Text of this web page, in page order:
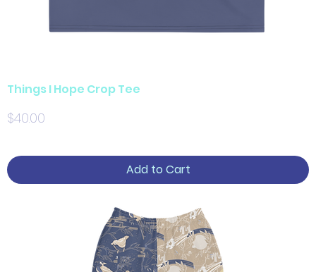
Things I Hope Crop Tee
Price
$40.00
Add to Cart